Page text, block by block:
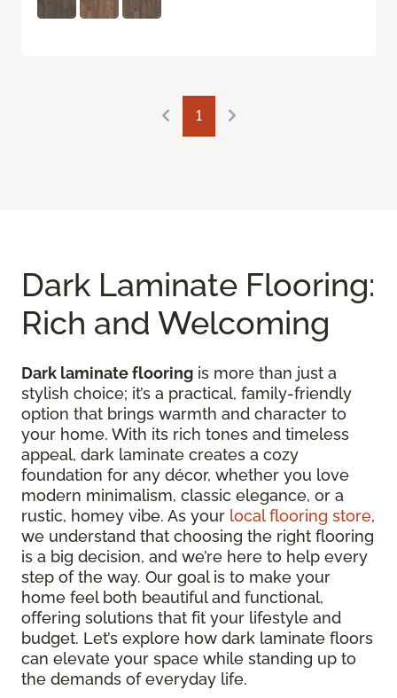
1
Dark Laminate Flooring:
Rich and Welcoming
Dark laminate flooring is more than just a
stylish choice; it’s a practical, family-friendly
option that brings warmth and character to
your home. With its rich tones and timeless
appeal, dark laminate creates a cozy
foundation for any décor, whether you love
modern minimalism, classic elegance, or a
rustic, homey vibe. As your local flooring store,
we understand that choosing the right flooring
is a big decision, and we’re here to help every
step of the way. Our goal is to make your
home feel both beautiful and functional,
offering solutions that fit your lifestyle and
budget. Let’s explore how dark laminate floors
can elevate your space while standing up to
the demands of everyday life.